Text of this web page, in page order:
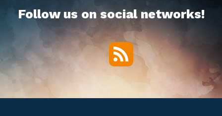
Follow us on social networks!
RSS